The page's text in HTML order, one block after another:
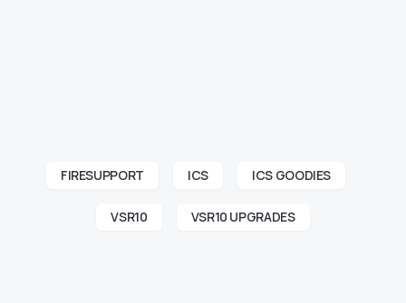
FIRESUPPORT ICS ICS GOODIES
VSR10 VSR10 UPGRADES